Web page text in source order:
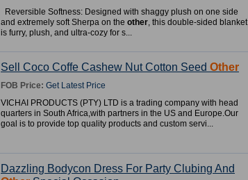
Reversible Softness: Designed with shaggy plush on one side
and extremely soft Sherpa on the other, this double-sided blanket
is furry, plush, and ultra-cozy for s...
Sell Coco Coffe Cashew Nut Cotton Seed Other
FOB Price: Get Latest Price
VICHAI PRODUCTS (PTY) LTD is a trading company with head
quarters in South Africa,with partners in the US and Europe.Our
goal is to provide top quality products and custom servi...
Dazzling Bodycon Dress For Party Clubing And